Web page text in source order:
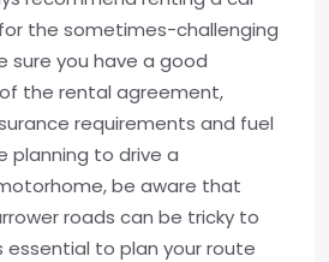
the sometimes-challenging
sure you have a good
the rental agreement,
requirements and fuel
planning to drive a
be aware that
roads can be tricky to
essential to plan your route